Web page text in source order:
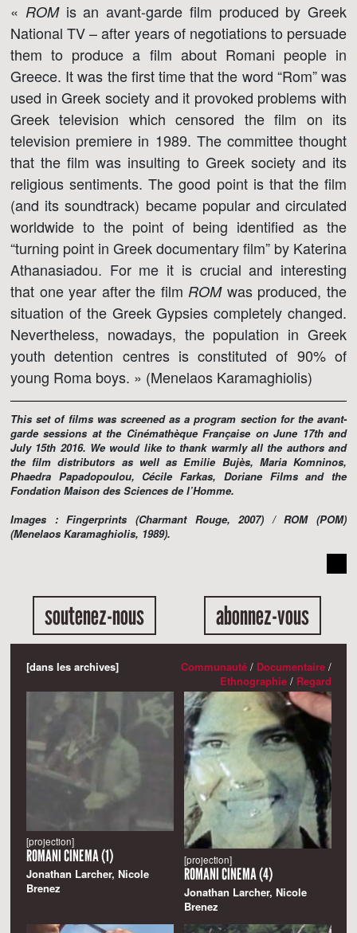
« ROMis an avant-garde film produced by Greek
National TV – after years of negotiations to persuade
them to produce a film about Romani people in
Greece. It was the first time that the word “Rom” was
used in Greek society and it provoked problems with
Greek television which censored the film on its
television premiere in 1989. The committee thought
that the film was insulting to Greek society and its
religious sentiments. The good point is that the film
(and its soundtrack) became popular and circulated
worldwide to the point of being identified as the
“turning point in Greek documentary film” by Katerina
Athanasiadou. For me it is crucial and interesting
that one year after the film ROMwas produced, the
situation of the Greek Gypsies completely changed.
Nevertheless, nowadays, the population in Greek
youth detention centres is constituted of 90% of
young Roma boys. » (Menelaos Karamaghiolis)
This set of films was screened as a program section for the avant-
garde sessions at the Cinémathèque Française on June 17th and
July 15th 2016. We would like to thank warmly all the authors and
the film distributors as well as Emilie Bujès, Maria Komninos,
Phaedra Papadopoulou, Cécile Farkas, Doriane Films and the
Fondation Maison des Sciences de l’Homme.
Images : Fingerprints (Charmant Rouge, 2007) / ROM (POM)
(Menelaos Karamaghiolis, 1989).
soutenez-nous abonnez-vous
[dans les archives] Communauté/ Documentaire/
Ethnographie/ Regard
[projection]
ROMANI CINEMA (1)
Jonathan Larcher, Nicole
Brenez
[projection]
ROMANI CINEMA (4)
Jonathan Larcher, Nicole
Brenez